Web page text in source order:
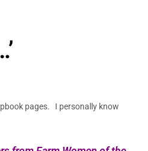
pages. I personally know